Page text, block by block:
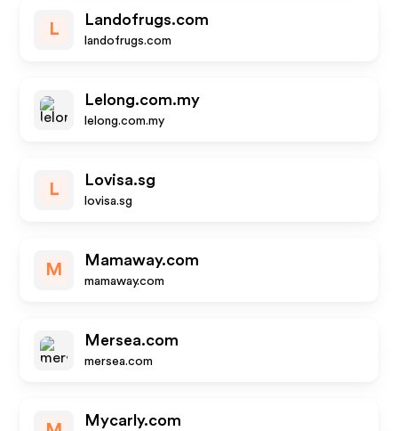
L
Landofrugs.com
landofrugs.com
Lelong.com.my
lelong.com.my
L
Lovisa.sg
lovisa.sg
M
Mamaway.com
mamaway.com
Mersea.com
mersea.com
Mycarly.com